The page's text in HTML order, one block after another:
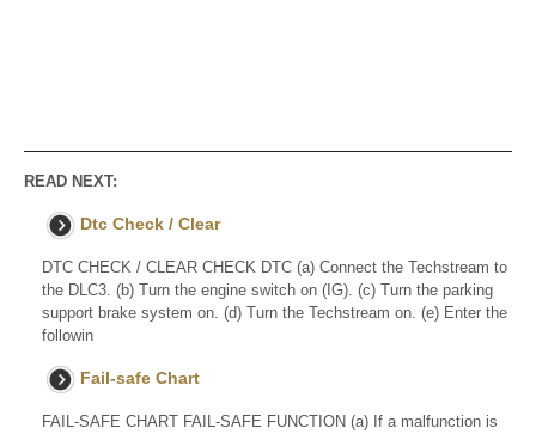
READ NEXT:
Dtc Check / Clear
DTC CHECK / CLEAR CHECK DTC (a) Connect the Techstream to
the DLC3. (b) Turn the engine switch on (IG). (c) Turn the parking
support brake system on. (d) Turn the Techstream on. (e) Enter the
followin
Fail-safe Chart
FAIL-SAFE CHART FAIL-SAFE FUNCTION (a) If a malfunction is